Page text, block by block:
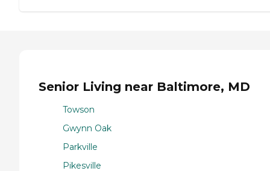
Senior Living near Baltimore, MD
Towson
Gwynn Oak
Parkville
Pikesville